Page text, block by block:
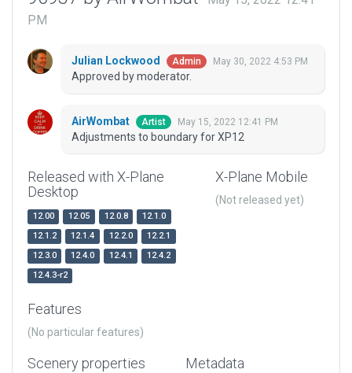
PM
Julian Lockwood Admin May 30, 2022 4:53 PM
Approved by moderator.
AirWombat Artist May 15, 2022 12:41 PM
Adjustments to boundary for XP12
Released with X-Plane
Desktop
12.00 12.05 12.0.8
12.1.0
12.1.2
12.1.4 12.2.0
12.2.1
12.3.0
12.4.0 12.4.1
12.4.2
12.4.3-r2
X-Plane Mobile
(Not released yet)
Features
(No particular features)
Scenery properties Metadata